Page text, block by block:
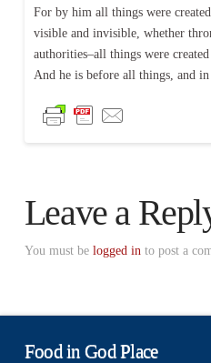
For by him all things were
visible and invisible, whether
authorities–all things were
And he is before all things, and
Leave a
You must be logged into post a
Food in God Place